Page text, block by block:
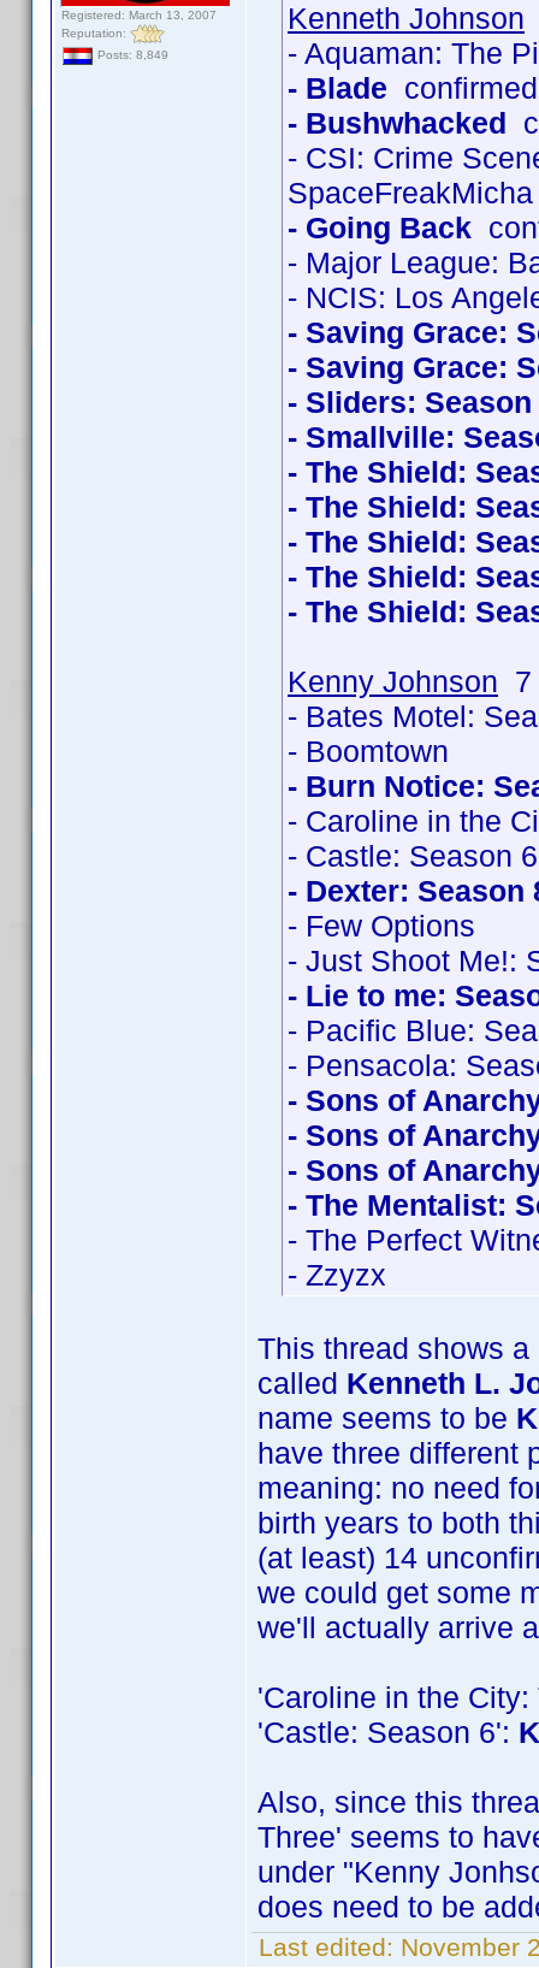
Registered: March 13, 2007
Reputation:
Posts: 8,849
Kenneth Johnson
- Aquaman: The
- Blade
- Bushwhacked
- CSI: Crime
SpaceFreakMicha
- Going Back
- Major League:
- NCIS: Los
- Saving Grace:
- Saving Grace:
- Sliders: Season
- Smallville:
- The Shield:
- The Shield:
- The Shield:
- The Shield:
- The Shield:
Kenny Johnson 7
- Bates Motel:
- Boomtown
- Burn Notice:
- Caroline in the
- Castle: Season 6
- Dexter: Season
- Few Options
- Just Shoot Me!:
- Lie to me:
- Pacific Blue:
- Pensacola:
- Sons of
- Sons of
- Sons of
- The Mentalist:
- The Perfect
- Zzyzx
This thread shows
called Kenneth L.
name seems to be
have three different
meaning: no need
birth years to both
(at least) 14
we could get some
we'll actually arrive
'Caroline in the
'Castle: Season 6':
Also, since this
Three' seems to
under "Kenny
does need to be
Last edited: November